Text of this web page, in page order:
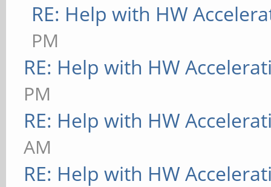
RE: Help with HW
PM
RE: Help with HW
PM
RE: Help with HW
AM
RE: Help with HW